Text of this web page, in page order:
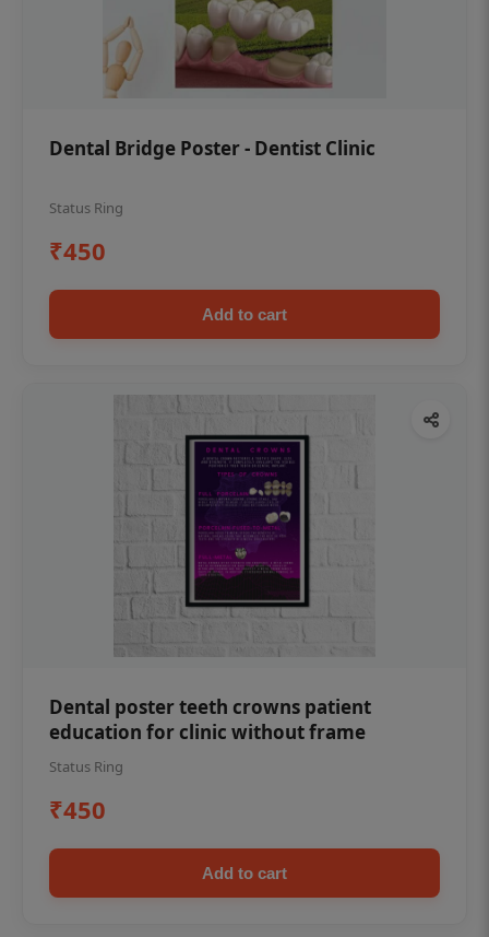
Dental Bridge Poster - Dentist Clinic
Status Ring
₹450
Add to cart
Dental poster teeth crowns patient
education for clinic without frame
Status Ring
₹450
Add to cart